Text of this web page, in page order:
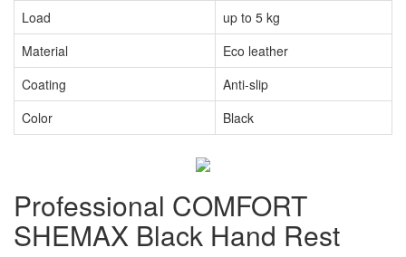
Load
up to 5 kg
Material
Eco leather
Coating
Anti-slip
Color
Black
Professional COMFORT
SHEMAX Black Hand Rest